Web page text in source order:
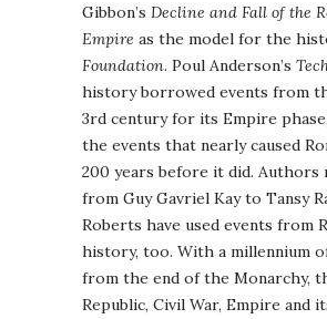
Gibbon’s Decline and Fall of the
Empire as the model for the
Foundation. Poul Anderson’s
history borrowed events from
3rd century for its Empire
the events that nearly caused
200 years before it did. Authors
from Guy Gavriel Kay to Tansy
Roberts have used events from
history, too. With a millennium
from the end of the Monarchy,
Republic, Civil War, Empire and